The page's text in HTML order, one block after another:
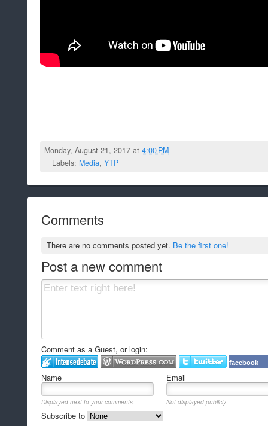
Monday, August 21, 2017 at4:00 PM
Labels: Media, YTP
Comments
There are no comments posted yet. Be the first one!
Post a new comment
Comment as a Guest, or login:
facebook
Name Email
Displayed next to your comments. Not displayed publicly.
Subscribe to